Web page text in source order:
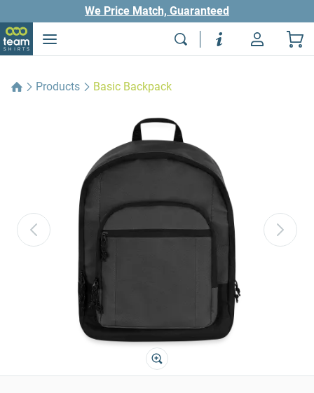
We Price Match, Guaranteed
Products Basic Backpack